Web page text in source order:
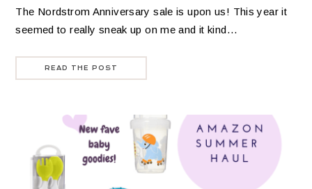
The Nordstrom Anniversary sale is upon us! This year it
seemed to really sneak up on me and it kind…
READ THE POST